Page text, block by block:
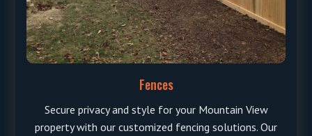
Fences
Secure privacy and style for your Mountain View
property with our customized fencing solutions. Our